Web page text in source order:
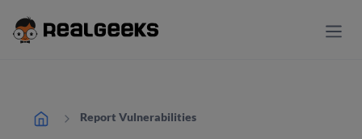
Report Vulnerabilities